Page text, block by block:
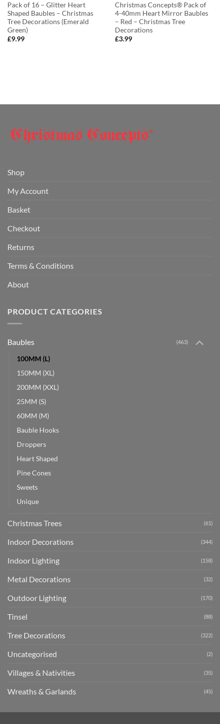
Pack of 16 – Glitter Heart
Shaped Baubles – Christmas
Tree Decorations (Emerald
Green)
£9.99
Christmas Concepts® Pack of
4-40mm Heart Mirror Baubles
– Red – Christmas Tree
Decorations
£3.99
Shop
My Account
Basket
Checkout
Returns
Terms & Conditions
About
PRODUCT CATEGORIES
Baubles (463)
100MM (L)
150MM (XL)
200MM (XXL)
25MM (S)
60MM (M)
Bauble Hooks
Droppers
Heart Shaped
Pine Cones
Sweets
Unique
Christmas Trees (61)
Indoor Decorations (344)
Indoor Lighting (158)
Metal Decorations (32)
Outdoor Lighting (170)
Tinsel (88)
Tree Decorations (322)
Uncategorised (2)
Villages & Nativities (35)
Wreaths & Garlands (45)